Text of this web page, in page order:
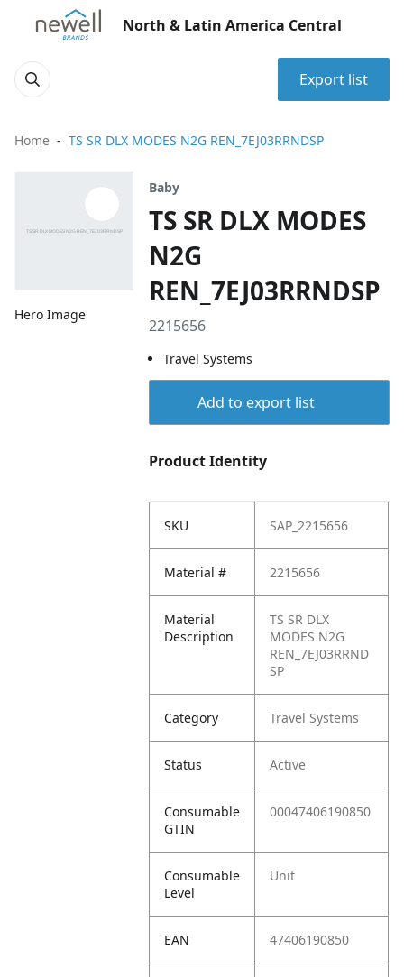
North & Latin America Central
Export list
Home TS SR DLX MODES N2G REN_7EJ03RRNDSP
Hero Image
Baby
TS SR DLX MODES
N2G
REN_7EJ03RRNDSP
2215656
Travel Systems
Add to export list
Product Identity
SKU SAP_2215656
Material # 2215656
Material
Description
TS SR DLX
MODES N2G
REN_7EJ03RRND
SP
Category Travel Systems
Status Active
Consumable
GTIN
00047406190850
Consumable
Level
Unit
EAN 47406190850